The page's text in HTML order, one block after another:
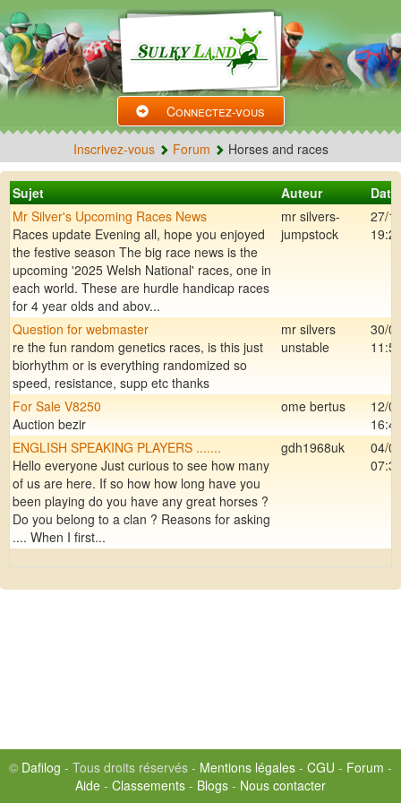
Connectez-vous
Inscrivez-vous Forum Horses and races
Sujet Auteur
Date
Mr Silver's Upcoming Races News
Races update Evening all, hope you enjoyed
the festive season The big race news is the
upcoming '2025 Welsh National' races, one in
each world. These are hurdle handicap races
for 4 year olds and abov...
mr silvers-
jumpstock
27/
Question for webmaster
re the fun random genetics races, is this just
biorhythm or is everything randomized so
speed, resistance, supp etc thanks
mr silvers
unstable
30/
For Sale V8250
Auction bezir
ome bertus
12/
ENGLISH SPEAKING PLAYERS .......
Hello everyone Just curious to see how many
of us are here. If so how how long have you
been playing do you have any great horses ?
Do you belong to a clan ? Reasons for asking
.... When I first...
gdh1968uk
04/
© Dafilog - Tous droits réservés - Mentions légales - CGU - Forum -
Aide - Classements - Blogs - Nous contacter